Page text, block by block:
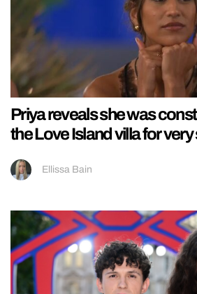
Priya reveals she was
the Love Island villa for
Ellissa Bain